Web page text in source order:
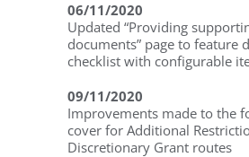
06/11/2020
Updated “Providing
documents” page to feature
checklist with configurable
09/11/2020
Improvements made to the
cover for Additional
Discretionary Grant routes